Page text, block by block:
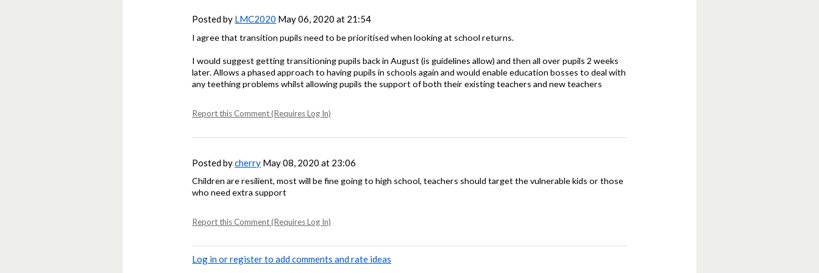
Posted by LMC2020 May 06, 2020 at 21:54
I agree that transition pupils need to be prioritised when looking at school returns.
I would suggest getting transitioning pupils back in August (is guidelines allow) and then all over pupils 2 weeks
later. Allows a phased approach to having pupils in schools again and would enable education bosses to deal with
any teething problems whilst allowing pupils the support of both their existing teachers and new teachers
Report this Comment (Requires Log In)
Posted bycherry May 08, 2020 at 23:06
Children are resilient, most will be fine going to high school, teachers should target the vulnerable kids or those
who need extra support
Report this Comment (Requires Log In)
Log in or register to add comments and rate ideas